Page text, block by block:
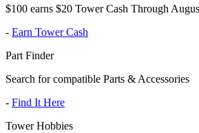
$100 earns $20 Tower Cash Through
- Earn Tower Cash
Part Finder
Search for compatible Parts & Accessories
- Find It Here
Tower Hobbies